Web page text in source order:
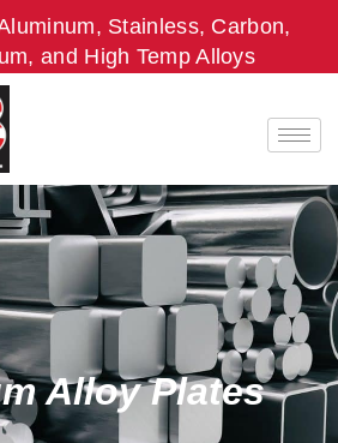
Stainless, Carbon,
and High Temp Alloys
Alloy Plates